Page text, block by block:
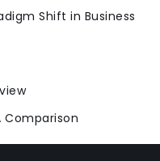
Shift in Business
Comparison